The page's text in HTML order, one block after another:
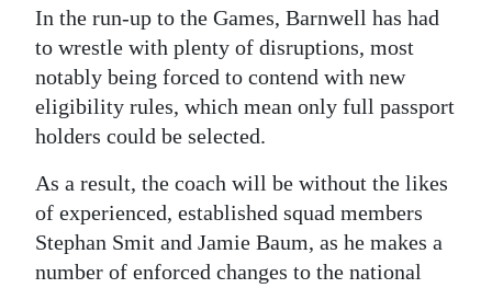
Change
In the run-up to the Games, Barnwell has had
to wrestle with plenty of disruptions, most
notably being forced to contend with new
eligibility rules, which mean only full passport
holders could be selected.
As a result, the coach will be without the likes
of experienced, established squad members
Stephan Smit and Jamie Baum, as he makes a
number of enforced changes to the national